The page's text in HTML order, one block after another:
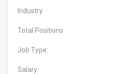
Industry
Total Positions
Job Type:
Salary: